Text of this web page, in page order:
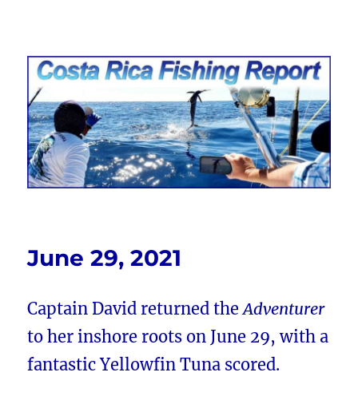
Costa Rica Fishing Report from
FishingNosara
June 29, 2021
Captain David returned theAdventurer
to her inshore roots on June 29, with a
fantastic Yellowfin Tuna scored.